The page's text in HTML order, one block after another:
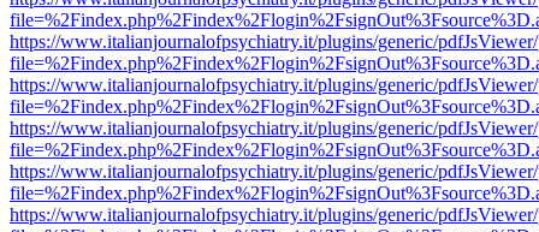
https://www.italianjournalofpsychiatry.it/plugins/generic/
https://www.italianjournalofpsychiatry.it/plugins/generic/
https://www.italianjournalofpsychiatry.it/plugins/generic/
https://www.italianjournalofpsychiatry.it/plugins/generic/
https://www.italianjournalofpsychiatry.it/plugins/generic/